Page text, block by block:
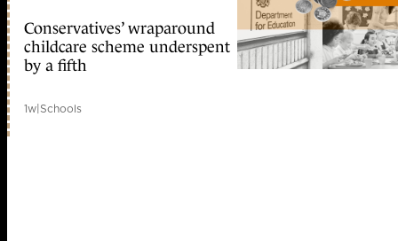
Conservatives’ wraparound
childcare scheme underspent
by a fifth
1w|Schools